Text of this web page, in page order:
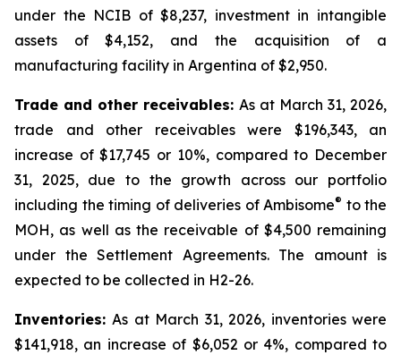
under the NCIB of $8,237, investment in intangible
assets of $4,152, and the acquisition of a
manufacturing facility in Argentina of $2,950.
Trade and other receivables: As at March 31, 2026,
trade and other receivables were $196,343, an
increase of $17,745 or 10%, compared to December
31, 2025, due to the growth across our portfolio
including the timing of deliveries of Ambisome® to the
MOH, as well as the receivable of $4,500 remaining
under the Settlement Agreements. The amount is
expected to be collected in H2-26.
Inventories:As at March 31, 2026, inventories were
$141,918, an increase of $6,052 or 4%, compared to